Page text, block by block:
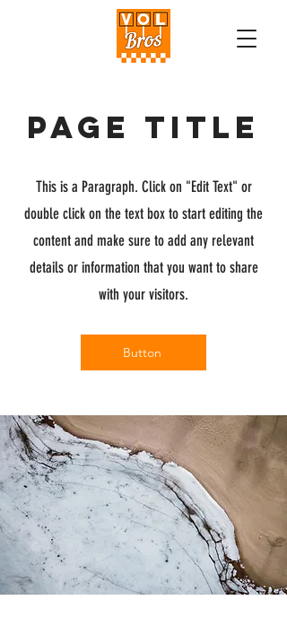
Page Title
This is a Paragraph. Click on "Edit Text" or
double click on the text box to start editing the
content and make sure to add any relevant
details or information that you want to share
with your visitors.
Button